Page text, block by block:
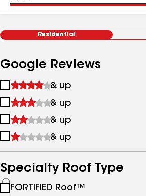
Residential
Google Reviews
1
&
up
& up
2
&
up
& up
3
&
& up
4
up
& up
Specialty Roof Type
See
FORTIFIED Roof™